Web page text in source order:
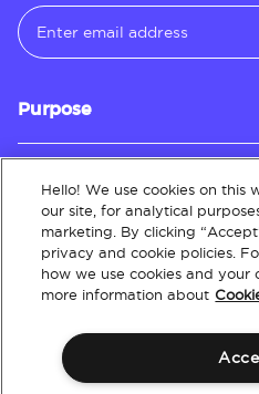
Purpose
Customer Service
About
Hello! We use cookies on this
our site, for analytical
marketing. By clicking
privacy and cookie policies.
how we use cookies and your
more information about